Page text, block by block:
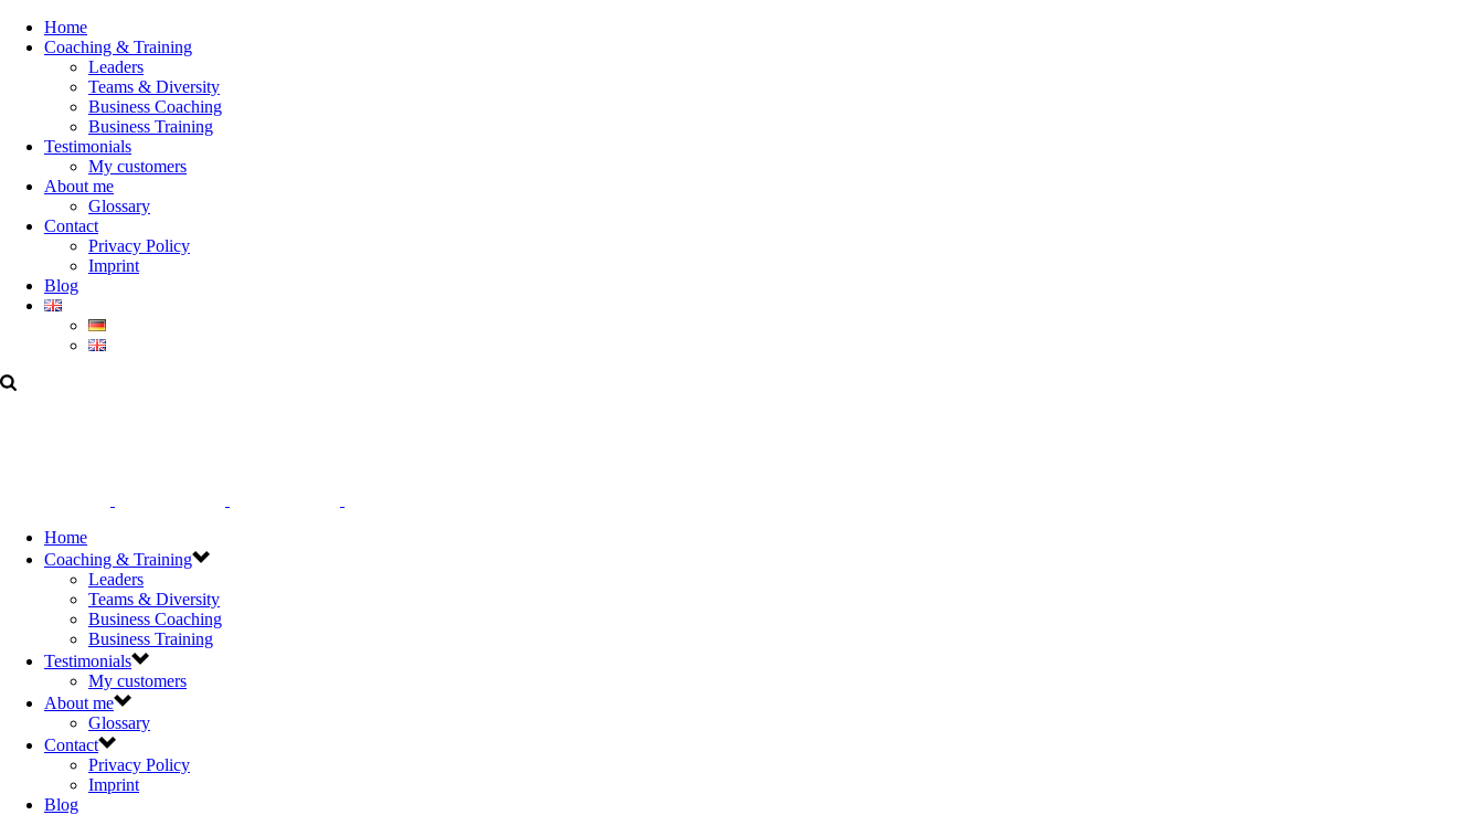
Home
Coaching & Training
Leaders
Teams & Diversity
Business Coaching
Business Training
Testimonials
My customers
About me
Glossary
Contact
Privacy Policy
Imprint
Blog
Home
Coaching & Training
Leaders
Teams & Diversity
Business Coaching
Business Training
Testimonials
My customers
About me
Glossary
Contact
Privacy Policy
Imprint
Blog